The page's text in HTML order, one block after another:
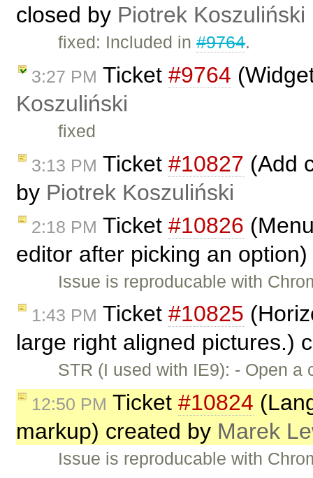
closed by Piotrek Koszuliński
fixed: Included in#9764.
3:27 PM Ticket #9764
Koszuliński
fixed
3:13 PM Ticket #10827 (Add
by Piotrek Koszuliński
2:18 PM Ticket #10826
editor after picking an
Issue is reproducable with
1:43 PM Ticket #10825
large right aligned pictures.)
STR (I used with IE9): - Open
12:50 PM Ticket #10824
markup) created by Marek
Issue is reproducable with